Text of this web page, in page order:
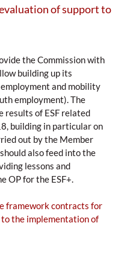
of support to
the Commission with
building up its
and mobility
employment). The
results of ESF related
building in particular on
out by the Member
also feed into the
lessons and
OP for the ESF+.
framework contracts for
the implementation of